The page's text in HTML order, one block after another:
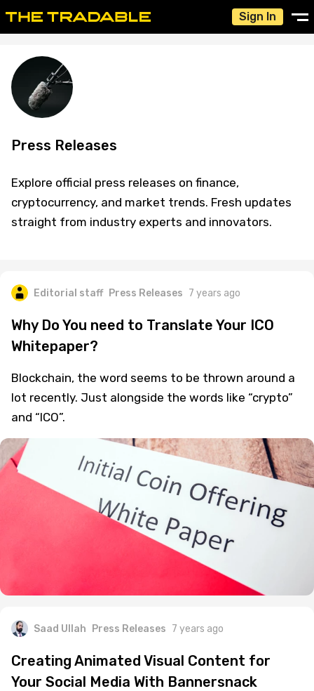
Sign In
Press Releases
Explore official press releases on finance,
cryptocurrency, and market trends. Fresh updates
straight from industry experts and innovators.
Editorial staff Press Releases 7 years ago
Why Do You need to Translate Your ICO
Whitepaper?
Blockchain, the word seems to be thrown around a
lot recently. Just alongside the words like “crypto”
and “ICO”.
Saad Ullah Press Releases 7 years ago
Creating Animated Visual Content for
Your Social Media With Bannersnack